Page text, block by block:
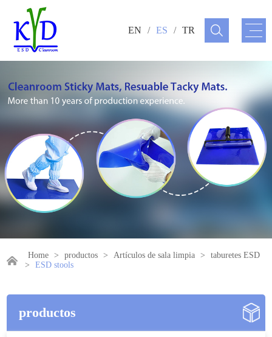
EN / ES / TR
Home > productos > Artículos de sala limpia >
taburetes ESD
>
ESD stools
productos